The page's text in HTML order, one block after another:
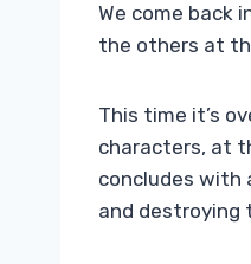
We come back
the others at
This time it’s
characters, at
concludes with
and destroying